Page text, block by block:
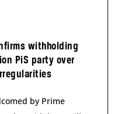
withholding
PiS party over
by Prime